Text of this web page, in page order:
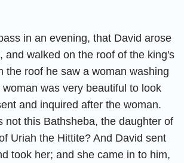
in an evening, that David arose
and walked on the roof of the king's
the roof he saw a woman washing
was very beautiful to look
and inquired after the woman.
not this Bathsheba, the daughter of
Uriah the Hittite? And David sent
took her; and she came in to him,